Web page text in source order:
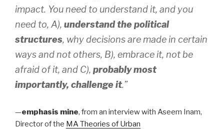
impact. You need to understand it, and you
need to, A), understand the political
structures, why decisions are made in certain
ways and not others, B), embrace it, not be
afraid of it, and C), probably most
importantly, challenge it.”
—emphasis mine, from an interview with Aseem Inam,
Director of the MA Theories of Urban